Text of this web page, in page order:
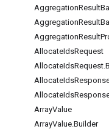
AggregationResult
AggregationResult
AggregationResult
AllocateIdsRequest
AllocateIdsRequest.
AllocateIds
AllocateIds
ArrayValue
ArrayValue.Builder